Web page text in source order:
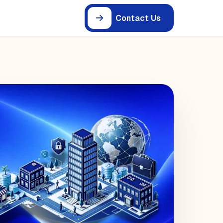
Contact Us